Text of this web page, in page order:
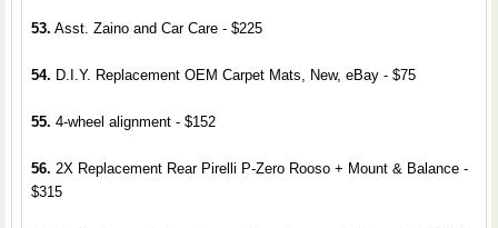
53. Asst. Zaino and Car Care - $225
54. D.I.Y. Replacement OEM Carpet Mats, New, eBay - $75
55. 4-wheel alignment - $152
56. 2X Replacement Rear Pirelli P-Zero Rooso + Mount & Balance -
$315